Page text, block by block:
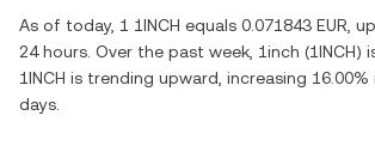
As of today, 1 1INCH equals 0.071843 EUR,
24 hours. Over the past week, 1inch (1INCH)
1INCH is trending upward, increasing
days.